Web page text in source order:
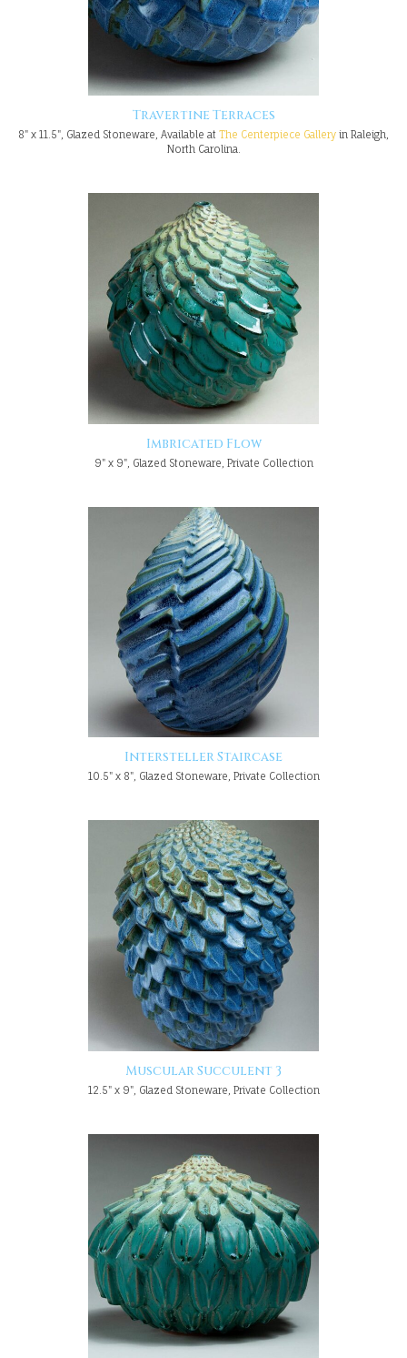
Travertine Terraces
8" x 11.5", Glazed Stoneware, Available at The Centerpiece Gallery in Raleigh,
North Carolina.
Imbricated Flow
9" x 9", Glazed Stoneware, Private Collection
Intersteller Staircase
10.5" x 8", Glazed Stoneware, Private Collection
Muscular Succulent 3
12.5" x 9", Glazed Stoneware, Private Collection